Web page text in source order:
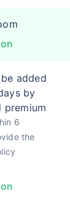
added
by
premium
6
the